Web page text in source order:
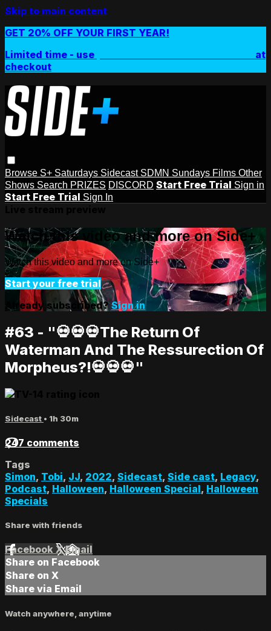
Skip to main content
GET 20% OFF YOUR FIRST YEAR!
Limited time - use
at
checkout
Browse S+ Saturdays Sidecast SDMN Sundays Films Other
Shows Search PRIZES DISCORD Start Free Trial Sign in
Start Free Trial Sign In
Watch this video and more on Side+
Watch this video and more on Side+
Start your free trial
Already subscribed?Sign in
#63 - "💀💀💀The Return Of
Waterman And The Ressurection Of
Morpheus?!💀💀💀"
Sidecast • 1h 30m
247 comments
Tags
Simon, Tobi, JJ, 2022, Sidecast, Side cast, Legacy,
Podcast, Halloween, Halloween Special, Halloween
Specials
Share with friends
Facebook XEmail
Share on Facebook
Share on X
Share via Email
Watch anywhere, anytime